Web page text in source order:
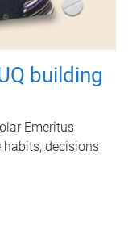
building
Emeritus
habits, decisions